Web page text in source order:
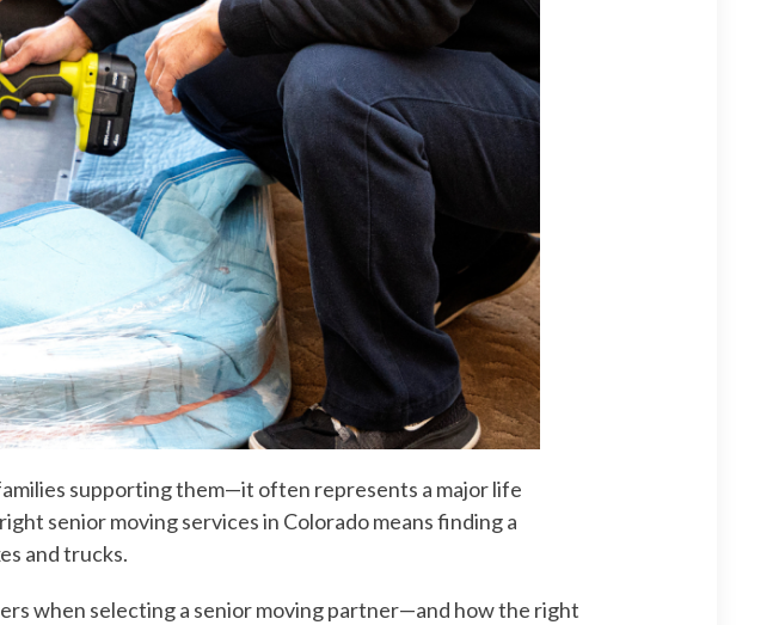
supporting them—it often represents a major life
senior moving services in Colorado means finding a
and trucks.
when selecting a senior moving partner—and how the right